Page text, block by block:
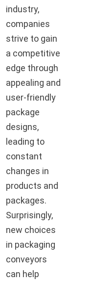
industry,
companies
strive to gain
a competitive
edge through
appealing and
user-friendly
package
designs,
leading to
constant
changes in
products and
packages.
Surprisingly,
new choices
in packaging
conveyors
can help